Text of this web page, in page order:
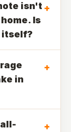
isn't
Is
itself?
+
in
+
+